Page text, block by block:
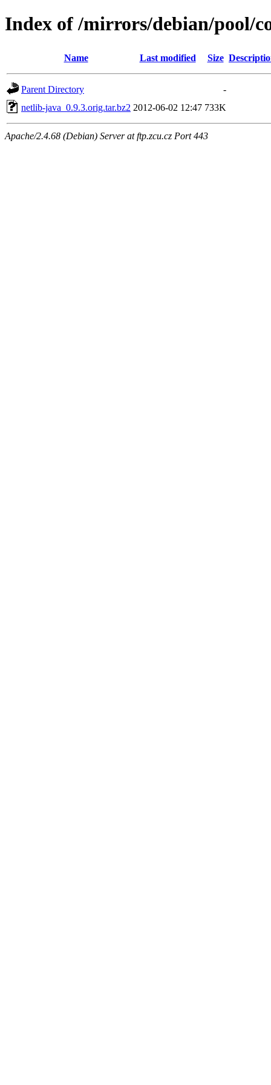
Index of /mirrors/debian/pool/
Name Last modified Size
Parent Directory
-
netlib-java_0.9.3.orig.tar.bz2 2012-06-02 12:47 733K
Apache/2.4.68 (Debian) Server at ftp.zcu.cz Port 443